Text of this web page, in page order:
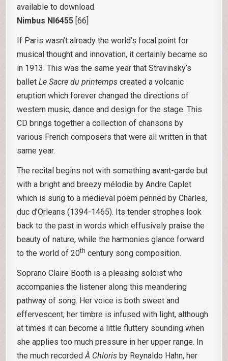
available to download.
Nimbus NI6455 [66]
If Paris wasn’t already the world’s focal point for
musical thought and innovation, it certainly became so
in 1913. This was the same year that Stravinsky’s
balletLe Sacre du printemps created a volcanic
eruption which forever changed the directions of
western music, dance and design for the stage. This
CD brings together a collection of chansons by
various French composers that were all written in that
same year.
The recital begins not with something avant-garde but
with a bright and breezy mélodie by Andre Caplet
which is sung to a medieval poem penned by Charles,
duc d’Orleans (1394-1465). Its tender strophes look
back to the past in words which effusively praise the
beauty of nature, while the harmonies glance forward
to the world of 20th century song composition.
Soprano Claire Booth is a pleasing soloist who
accompanies the listener along this meandering
pathway of song. Her voice is both sweet and
effervescent; her timbre is infused with light, although
at times it can become a little fluttery sounding when
she applies too much pressure in her upper range. In
the much recordedÀ Chlorisby Reynaldo Hahn, her